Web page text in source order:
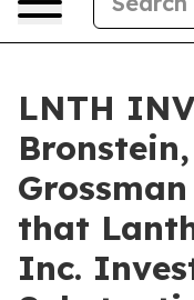
LNTH
that
Inc.